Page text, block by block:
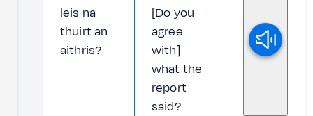
leis na
thuirt an
aithris?
[Do you
agree
with]
what the
report
said?